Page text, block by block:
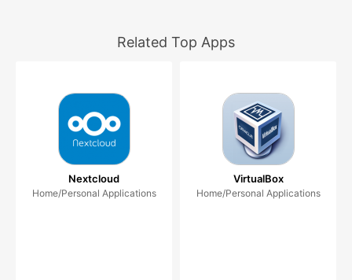
Related Top Apps
Nextcloud
Home/Personal Applications
VirtualBox
Home/Personal Applications